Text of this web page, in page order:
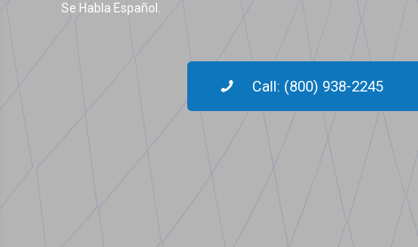
Se Habla Español.
Call: (800) 938-2245